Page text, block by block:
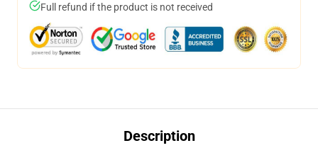
Full refund if the product is not received
Description